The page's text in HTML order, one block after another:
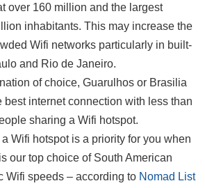
over 160 million and the largest
inhabitants. This may increase the
Wifi networks particularly in built-
and Rio de Janeiro.
of choice, Guarulhos or Brasilia
best internet connection with less than
sharing a Wifi hotspot.
Wifi hotspot is a priority for you when
our top choice of South American
Wifi speeds – according to Nomad List